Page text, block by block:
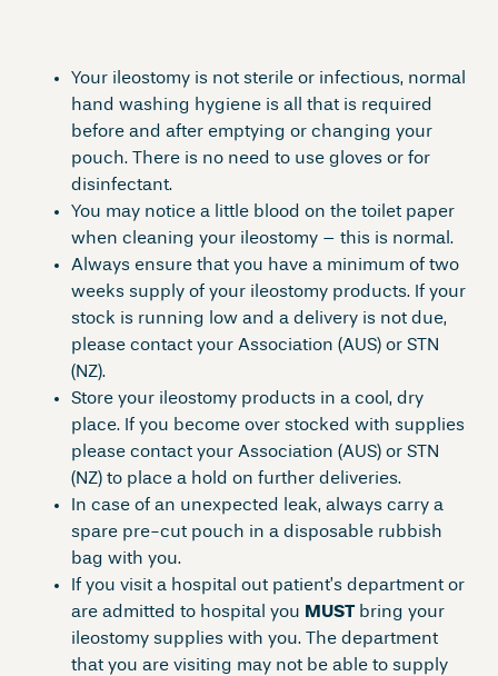
Your ileostomy is not sterile or infectious, normal
hand washing hygiene is all that is required
before and after emptying or changing your
pouch. There is no need to use gloves or for
disinfectant.
You may notice a little blood on the toilet paper
when cleaning your ileostomy – this is normal.
Always ensure that you have a minimum of two
weeks supply of your ileostomy products. If your
stock is running low and a delivery is not due,
please contact your Association (AUS) or STN
(NZ).
Store your ileostomy products in a cool, dry
place. If you become over stocked with supplies
please contact your Association (AUS) or STN
(NZ) to place a hold on further deliveries.
In case of an unexpected leak, always carry a
spare pre-cut pouch in a disposable rubbish
bag with you.
If you visit a hospital out patient’s department or
are admitted to hospital you MUSTbring your
ileostomy supplies with you. The department
that you are visiting may not be able to supply